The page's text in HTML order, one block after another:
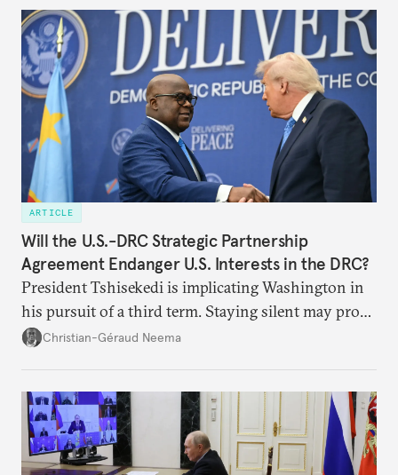
ARTICLE
Will the U.S.-DRC Strategic Partnership
Agreement Endanger U.S. Interests in the DRC?
President Tshisekedi is implicating Washington in
his pursuit of a third term. Staying silent may prove
detrimental to the United States in the long run.
Christian-Géraud Neema